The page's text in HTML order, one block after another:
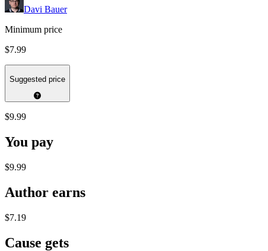
Davi Bauer
Minimum price
$7.99
Suggested price
$9.99
You pay
$9.99
Author earns
$7.19
Cause gets